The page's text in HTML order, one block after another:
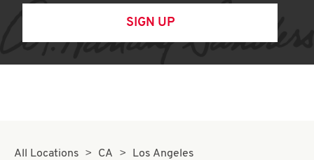
SIGN UP
All Locations CA
Los Angeles